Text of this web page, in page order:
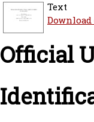
Text
Download
Official